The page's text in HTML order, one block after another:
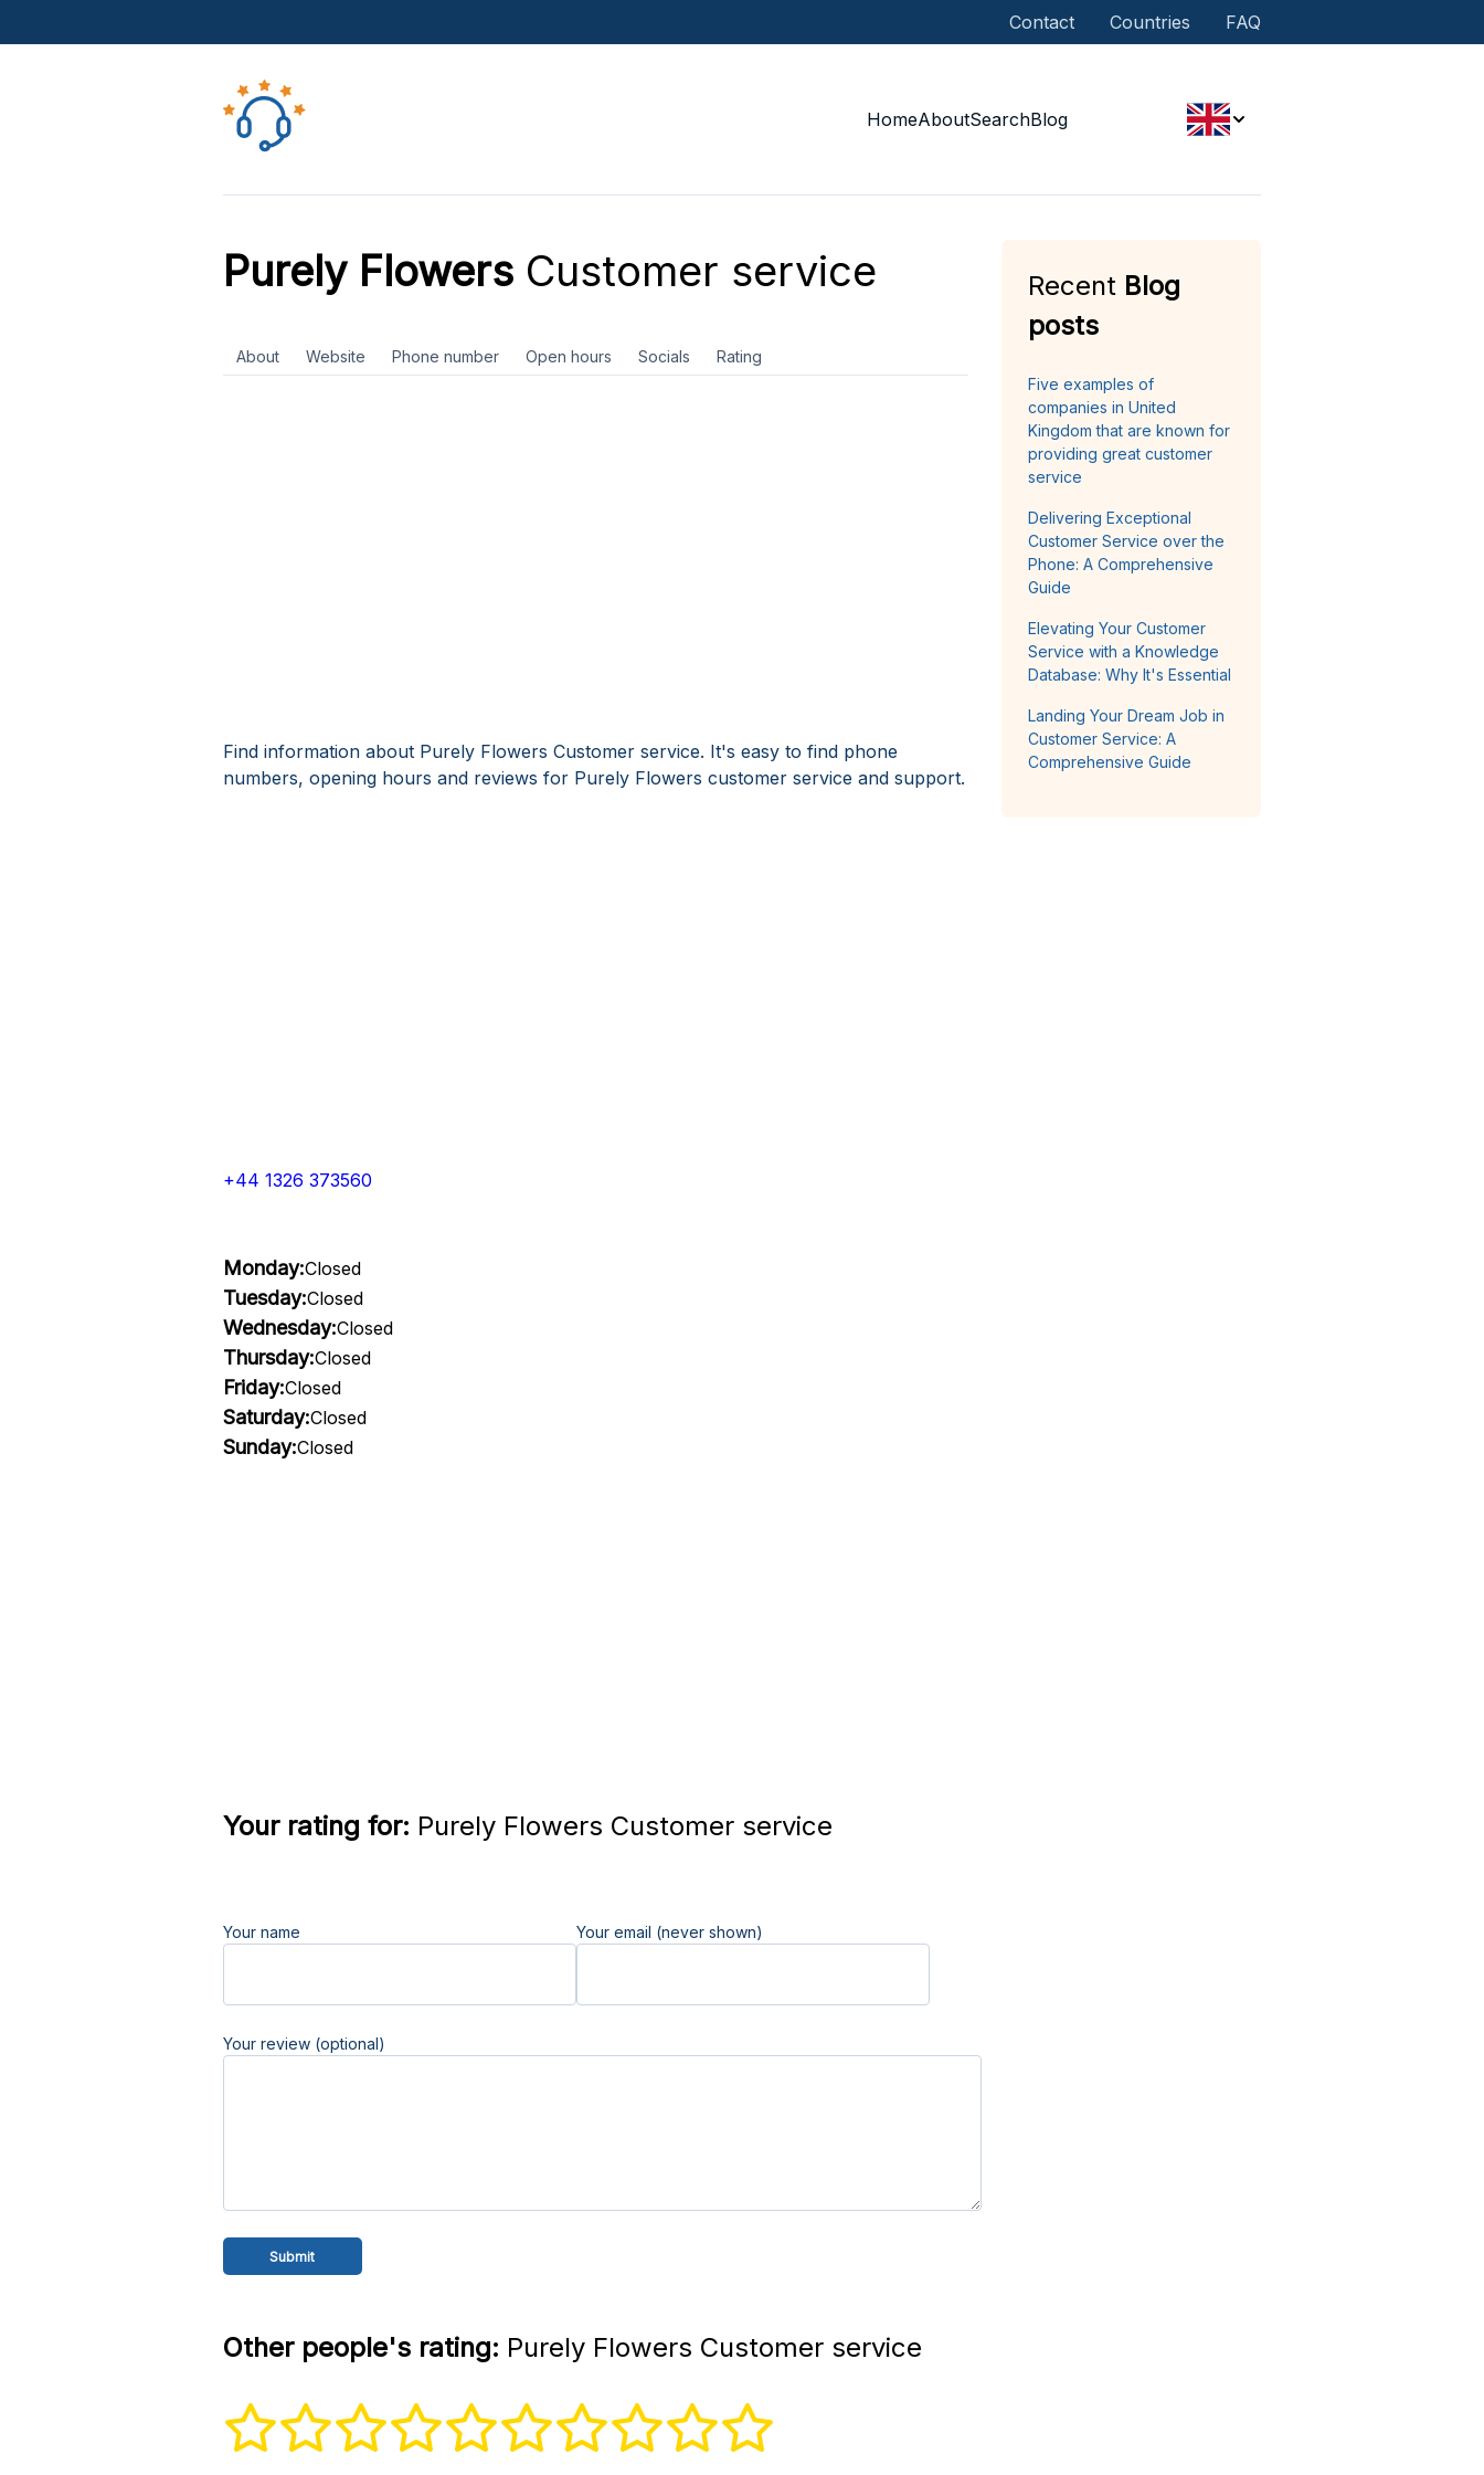
Contact Countries FAQ
HomeAboutSearchBlog
Purely FlowersCustomer service
About Website Phone number Open hours Socials Rating
Find information about Purely Flowers Customer service. It's easy to find phone
numbers, opening hours and reviews for Purely Flowers customer service and support.
+44 1326 373560
Monday:Closed
Tuesday:Closed
Wednesday:Closed
Thursday:Closed
Friday:Closed
Saturday:Closed
Sunday:Closed
Your rating for: Purely Flowers Customer service
Your name Your email (never shown)
Your review (optional)
Other people's rating: Purely Flowers Customer service
Recent Blog
posts
Five examples of
companies in United
Kingdom that are known for
providing great customer
service
Delivering Exceptional
Customer Service over the
Phone: A Comprehensive
Guide
Elevating Your Customer
Service with a Knowledge
Database: Why It's Essential
Landing Your Dream Job in
Customer Service: A
Comprehensive Guide